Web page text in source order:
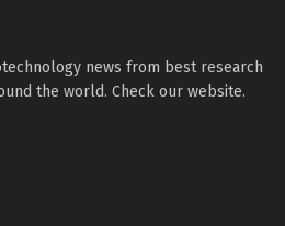
news from best research
the world. Check our website.